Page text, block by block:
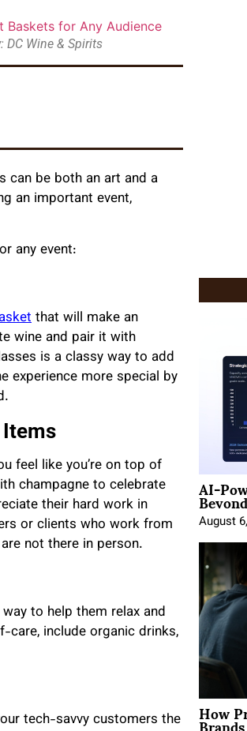
DC Wine & Spirits
can be both an art and a
an important event,
any event:
that will make an
wine and pair it with
is a classy way to add
experience more special by
Items
feel like you’re on top of
champagne to celebrate
their hard work in
or clients who work from
not there in person.
to help them relax and
include organic drinks,
tech-savvy customers the
AI-
August
How